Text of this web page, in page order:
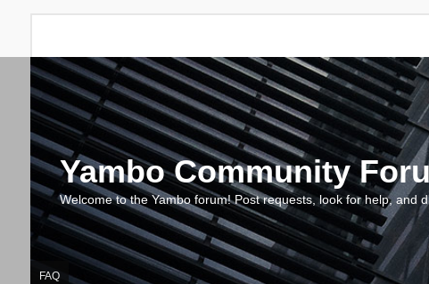
Yambo Community
Welcome to the Yambo forum! Post requests, look for help, and
FAQ